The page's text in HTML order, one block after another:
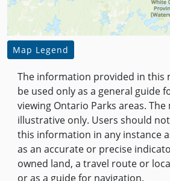
Map Legend
The information provided in this
be used only as a general guide
viewing Ontario Parks areas. The
illustrative only. Users should
this information in any instance
as an accurate or precise
owned land, a travel route or
or as a guide for navigation.